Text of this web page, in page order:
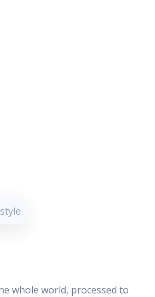
whole world, processed to